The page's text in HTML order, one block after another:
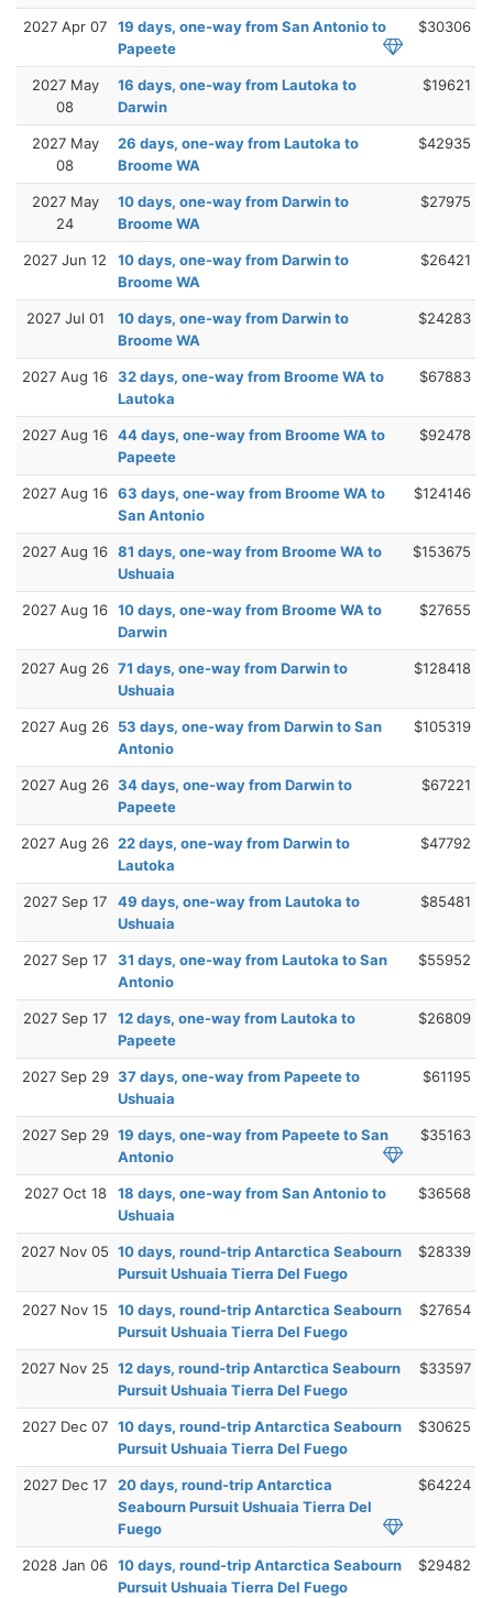
2027 Apr 07
19 days, one-way from San Antonio to
Papeete
$30306
2027 May
08
16 days, one-way from Lautoka to
Darwin
$19621
2027 May
08
26 days, one-way from Lautoka to
Broome WA
$42935
2027 May
24
10 days, one-way from Darwin to
Broome WA
$27975
2027 Jun 12
10 days, one-way from Darwin to
Broome WA
$26421
2027 Jul 01
10 days, one-way from Darwin to
Broome WA
$24283
2027 Aug 16 32 days, one-way from Broome WA to
Lautoka
$67883
2027 Aug 16 44 days, one-way from Broome WA to
Papeete
$92478
2027 Aug 16 63 days, one-way from Broome WA to
San Antonio
$124146
2027 Aug 16 81 days, one-way from Broome WA to
Ushuaia
$153675
2027 Aug 16 10 days, one-way from Broome WA to
Darwin
$27655
2027 Aug 26 71 days, one-way from Darwin to
Ushuaia
$128418
2027 Aug 26 53 days, one-way from Darwin to San
Antonio
$105319
2027 Aug 26 34 days, one-way from Darwin to
Papeete
$67221
2027 Aug 26 22 days, one-way from Darwin to
Lautoka
$47792
2027 Sep 17
49 days, one-way from Lautoka to
Ushuaia
$85481
2027 Sep 17
31 days, one-way from Lautoka to San
Antonio
$55952
2027 Sep 17
12 days, one-way from Lautoka to
Papeete
$26809
2027 Sep 29 37 days, one-way from Papeete to
Ushuaia
$61195
2027 Sep 29 19 days, one-way from Papeete to San
Antonio
$35163
2027 Oct 18
18 days, one-way from San Antonio to
Ushuaia
$36568
2027 Nov 05 10 days, round-trip Antarctica Seabourn
Pursuit Ushuaia Tierra Del Fuego
$28339
2027 Nov 15
10 days, round-trip Antarctica Seabourn
Pursuit Ushuaia Tierra Del Fuego
$27654
2027 Nov 25 12 days, round-trip Antarctica Seabourn
Pursuit Ushuaia Tierra Del Fuego
$33597
2027 Dec 07 10 days, round-trip Antarctica Seabourn
Pursuit Ushuaia Tierra Del Fuego
$30625
2027 Dec 17
20 days, round-trip Antarctica
Seabourn Pursuit Ushuaia Tierra Del
Fuego
$64224
2028 Jan 06 10 days, round-trip Antarctica Seabourn
Pursuit Ushuaia Tierra Del Fuego
$29482